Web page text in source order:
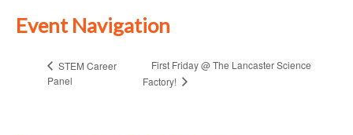
Event Navigation
STEM Career
Panel
First Friday @ The Lancaster Science
Factory!